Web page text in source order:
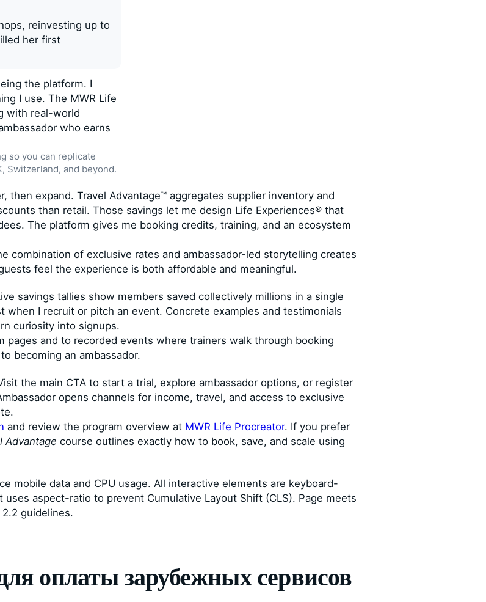
reinvesting up to
her first
the platform. I
I use. The MWR Life
with real-world
who earns
so you can replicate
Switzerland, and beyond.
then expand. Travel Advantage™ aggregates supplier inventory and
than retail. Those savings let me design Life Experiences® that
The platform gives me booking credits, training, and an ecosystem
combination of exclusive rates and ambassador-led storytelling creates
feel the experience is both affordable and meaningful.
savings tallies show members saved collectively millions in a single
when I recruit or pitch an event. Concrete examples and testimonials
curiosity into signups.
pages and to recorded events where trainers walk through booking
becoming an ambassador.
the main CTA to start a trial, explore ambassador options, or register
opens channels for income, travel, and access to exclusive
and review the program overview at MWR Life Procreator. If you prefer
Advantage course outlines exactly how to book, save, and scale using
mobile data and CPU usage. All interactive elements are keyboard-
aspect-ratio to prevent Cumulative Layout Shift (CLS). Page meets
guidelines.
оплаты зарубежных сервисов